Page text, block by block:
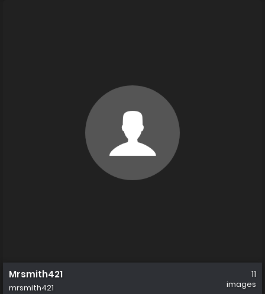
Mrsmith421
mrsmith421
11
images